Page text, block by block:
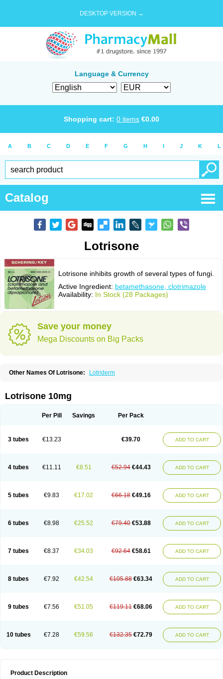
DESKTOP VERSION →
Language & Currency
Shopping cart: 0 items €0.00
A B C D E F G H I J K L
Catalog
Lotrisone
Lotrisone inhibits growth of several types of fungi.
Active Ingredient: betamethasone, clotrimazole
Availability: In Stock (28 Packages)
Save your money
Mega Discounts on Big Packs
Other Names Of Lotrisone: Lotriderm
Lotrisone 10mg
Per Pill Savings Per Pack
3 tubes €13.23 €39.70 ADD TO CART
4 tubes €11.11 €8.51 €52.94 €44.43 ADD TO CART
5 tubes €9.83 €17.02 €66.18 €49.16 ADD TO CART
6 tubes €8.98 €25.52 €79.40 €53.88 ADD TO CART
7 tubes €8.37 €34.03 €92.64 €58.61 ADD TO CART
8 tubes €7.92 €42.54 €105.88 €63.34 ADD TO CART
9 tubes €7.56 €51.05 €119.11 €68.06 ADD TO CART
10 tubes €7.28 €59.56 €132.35 €72.79 ADD TO CART
Product Description